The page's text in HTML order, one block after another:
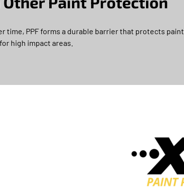
time, PPF forms a durable barrier that protects paint
high impact areas.